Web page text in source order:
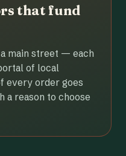
that fund
main street — each
of local
every order goes
a reason to choose